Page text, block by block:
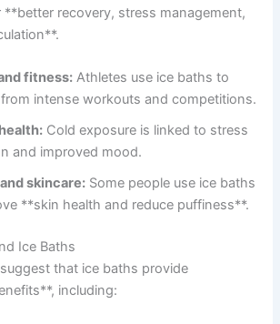
recovery, stress management,
fitness: Athletes use ice baths to
intense workouts and competitions.
Cold exposure is linked to stress
and improved mood.
skincare: Some people use ice baths
**skin health and reduce puffiness**.
Ice Baths
that ice baths provide
including: